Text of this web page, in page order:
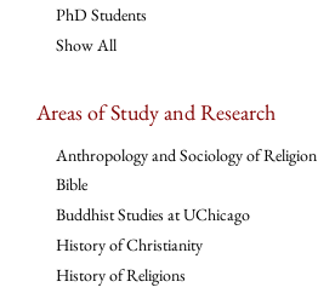
PhD Students
Show All
Areas of Study and Research
Anthropology and Sociology of Religion
Bible
Buddhist Studies at UChicago
History of Christianity
History of Religions